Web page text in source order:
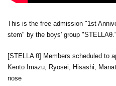
This is the free admission "1st
stem" by the boys' group "STELLAθ."
[STELLA θ] Members scheduled to
Kento Imazu, Ryosei, Hisashi,
nose